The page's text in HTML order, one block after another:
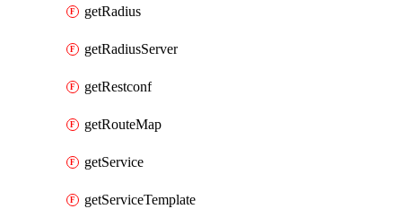
getRadius
getRadiusServer
getRestconf
getRouteMap
getService
getServiceTemplate